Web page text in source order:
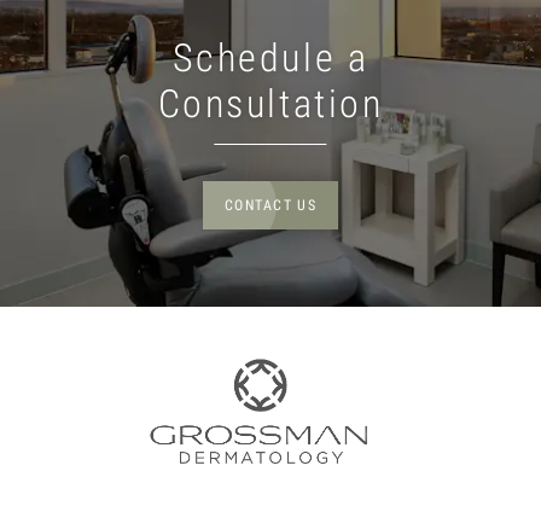
Schedule a
Consultation
CONTACT US